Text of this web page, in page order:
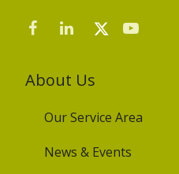
About Us
Our Service Area
News & Events